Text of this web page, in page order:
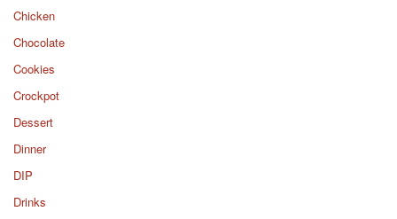
Chicken
Chocolate
Cookies
Crockpot
Dessert
Dinner
DIP
Drinks